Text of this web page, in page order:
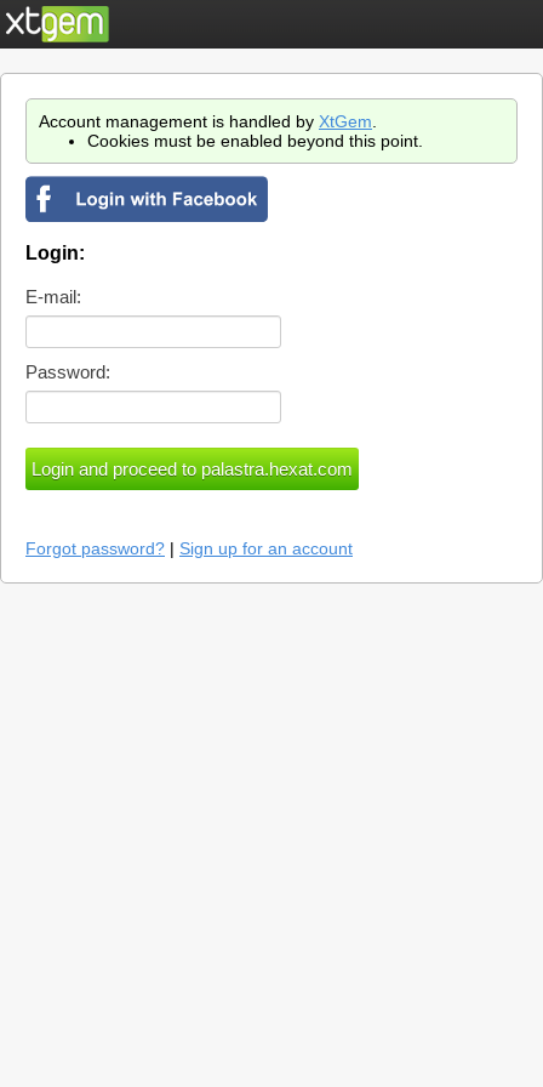
Account management is handled by XtGem
Cookies must be enabled beyond this point.
Login:
E-mail:
Password:
Forgot password? | Sign up for an account